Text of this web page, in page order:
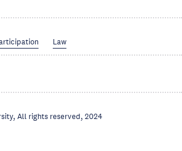
Law
All rights reserved, 2024